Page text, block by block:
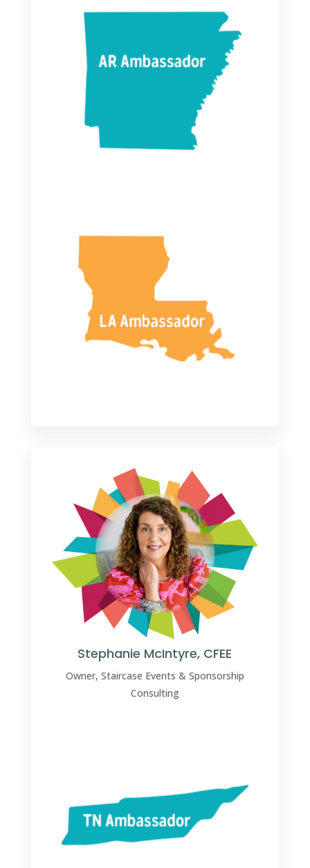
Stephanie McIntyre, CFEE
Owner, Staircase Events & Sponsorship
Consulting